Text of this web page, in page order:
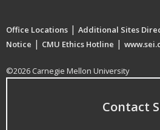
Office Locations | Additional Sites
Notice | CMU Ethics Hotline |
©2026 Carnegie Mellon University
Contact